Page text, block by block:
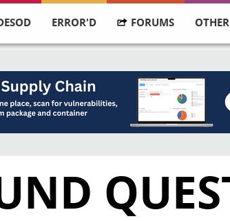
ERROR'D FORUMS